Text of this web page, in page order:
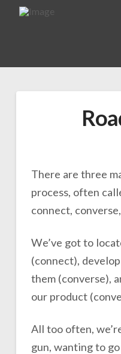
There are three
process, often
connect,
We’ve got to
(connect),
them (converse),
our product
All too often,
gun, wanting to